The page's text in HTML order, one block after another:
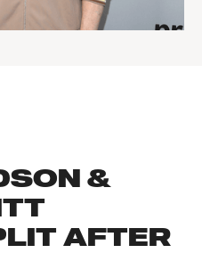
&
AFTER